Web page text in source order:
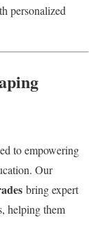
personalized
to empowering
Our
bring expert
helping them